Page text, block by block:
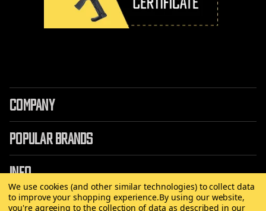
COMPANY
POPULAR BRANDS
INFO
We use cookies (and other similar technologies) to collect data
to improve your shopping experience.By using our website,
you're agreeing to the collection of data as described in our